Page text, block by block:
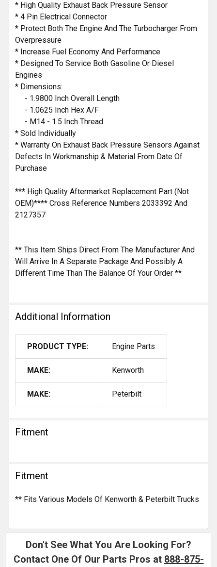
* High Quality Exhaust Back Pressure Sensor
* 4 Pin Electrical Connector
* Protect Both The Engine And The Turbocharger From
Overpressure
* Increase Fuel Economy And Performance
* Designed To Service Both Gasoline Or Diesel
Engines
* Dimensions:
- 1.9800 Inch Overall Length
- 1.0625 Inch Hex A/F
- M14 - 1.5 Inch Thread
* Sold Individually
* Warranty On Exhaust Back Pressure Sensors Against
Defects In Workmanship & Material From Date Of
Purchase
*** High Quality Aftermarket Replacement Part (Not
OEM)**** Cross Reference Numbers 2033392 And
2127357
** This Item Ships Direct From The Manufacturer And
Will Arrive In A Separate Package And Possibly A
Different Time Than The Balance Of Your Order **
Additional Information
PRODUCT TYPE: Engine Parts
MAKE: Kenworth
MAKE: Peterbilt
Fitment
Fitment
** Fits Various Models Of Kenworth & Peterbilt Trucks
Don't See What You Are Looking For?
Contact One Of Our Parts Pros at 888-875-